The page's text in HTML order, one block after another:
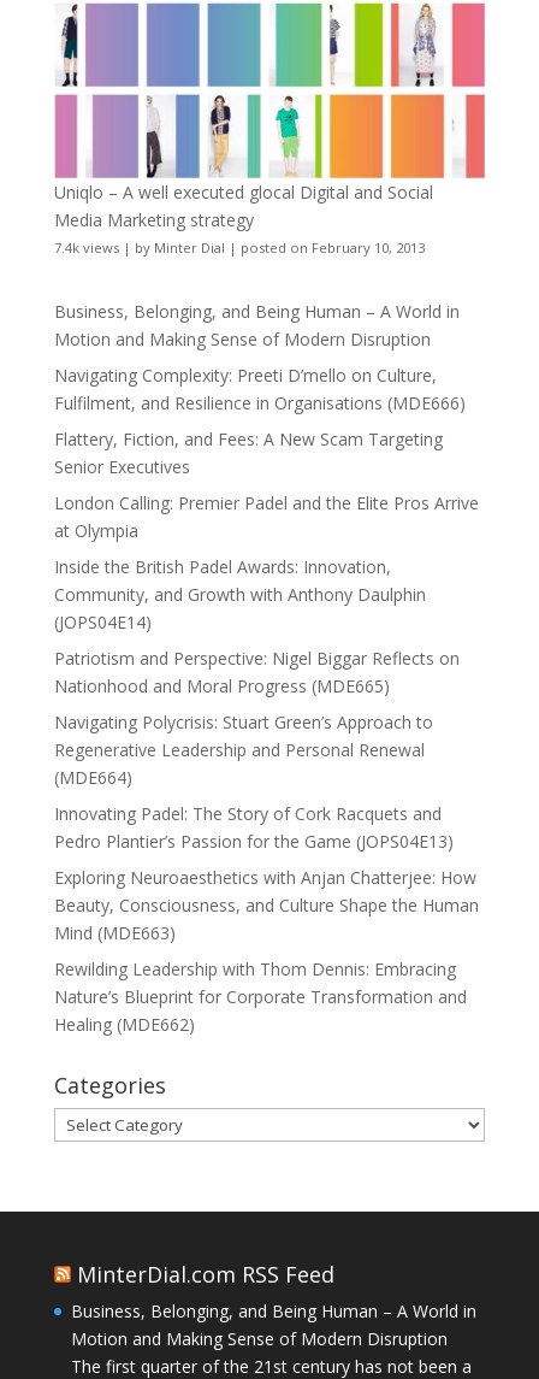
Uniqlo – A well executed glocal Digital and Social
Media Marketing strategy
7.4k views| by Minter Dial | posted on February 10, 2013
Business, Belonging, and Being Human – A World in
Motion and Making Sense of Modern Disruption
Navigating Complexity: Preeti D’mello on Culture,
Fulfilment, and Resilience in Organisations (MDE666)
Flattery, Fiction, and Fees: A New Scam Targeting
Senior Executives
London Calling: Premier Padel and the Elite Pros Arrive
at Olympia
Inside the British Padel Awards: Innovation,
Community, and Growth with Anthony Daulphin
(JOPS04E14)
Patriotism and Perspective: Nigel Biggar Reflects on
Nationhood and Moral Progress (MDE665)
Navigating Polycrisis: Stuart Green’s Approach to
Regenerative Leadership and Personal Renewal
(MDE664)
Innovating Padel: The Story of Cork Racquets and
Pedro Plantier’s Passion for the Game (JOPS04E13)
Exploring Neuroaesthetics with Anjan Chatterjee: How
Beauty, Consciousness, and Culture Shape the Human
Mind (MDE663)
Rewilding Leadership with Thom Dennis: Embracing
Nature’s Blueprint for Corporate Transformation and
Healing (MDE662)
Categories
Categories
MinterDial.com RSS Feed
Business, Belonging, and Being Human – A World in
Motion and Making Sense of Modern Disruption
The first quarter of the 21st century has not been a